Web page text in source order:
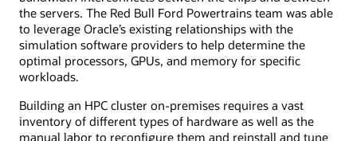
the servers. The Red Bull Ford Powertrains team was able
to leverage Oracle’s existing relationships with the
simulation software providers to help determine the
optimal processors, GPUs, and memory for specific
workloads.
Building an HPC cluster on-premises requires a vast
inventory of different types of hardware as well as the
manual labor to reconfigure them and reinstall and tune